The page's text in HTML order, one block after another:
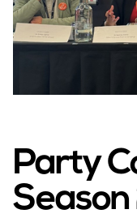
Party